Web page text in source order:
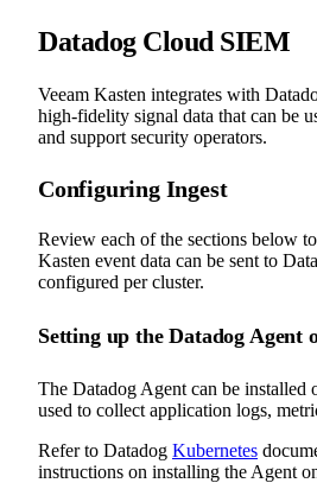
Datadog Cloud SIEM
Veeam Kasten integrates with
high-fidelity signal data that can be
and support security operators.
Configuring Ingest
Review each of the sections below
Kasten event data can be sent to
configured per cluster.
Setting up the Datadog Agent
The Datadog Agent can be installed
used to collect application logs,
Refer to Datadog Kubernetes
instructions on installing the Agent